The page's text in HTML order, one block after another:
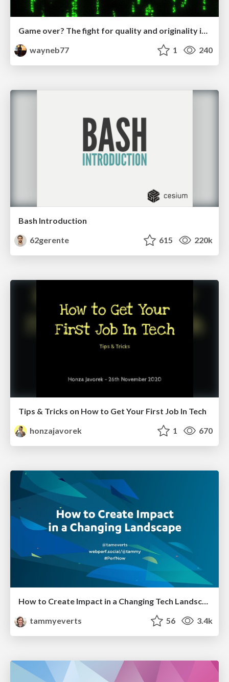
Game over? The fight for quality and originality in the time of robots
wayneb77
1 240
Bash Introduction
62gerente
615 220k
Tips & Tricks on How to Get Your First Job In Tech
honzajavorek
1 670
How to Create Impact in a Changing Tech Landscape [PerfNow 2023]
tammyeverts
56 3.4k